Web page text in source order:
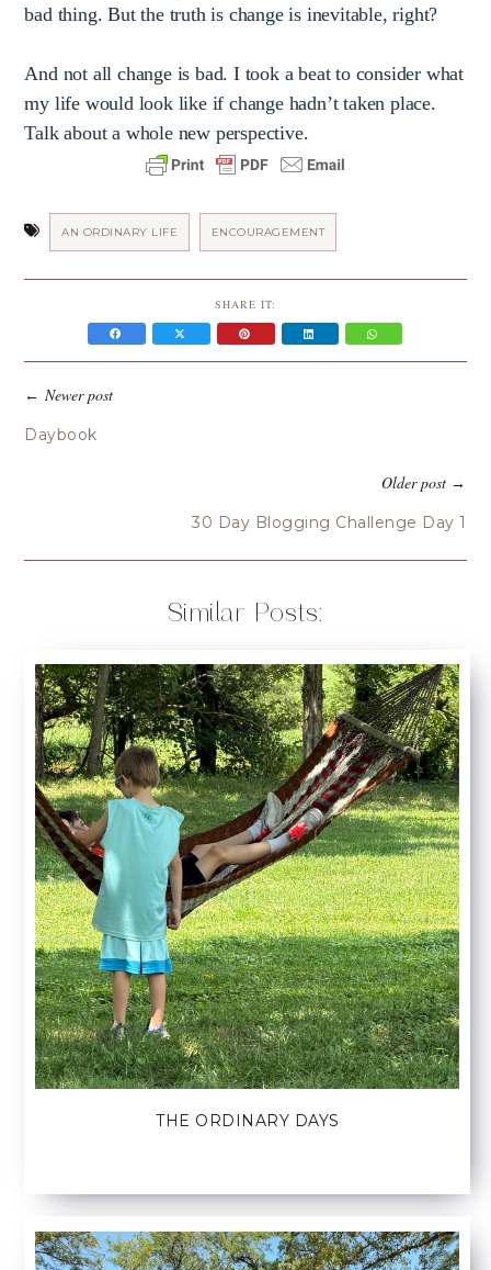
bad thing. But the truth is change is inevitable, right?
And not all change is bad. I took a beat to consider what
my life would look like if change hadn’t taken place.
Talk about a whole new perspective.
AN ORDINARY LIFE ENCOURAGEMENT
SHARE IT:
←Newer post
Daybook
Older post→
30 Day Blogging Challenge Day 1
Similar Posts:
THE ORDINARY DAYS